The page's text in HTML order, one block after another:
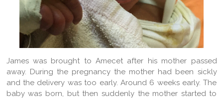
James was brought to Amecet after his mother passed
away. During the pregnancy the mother had been sickly
and the delivery was too early. Around 6 weeks early. The
baby was born, but then suddenly the mother started to